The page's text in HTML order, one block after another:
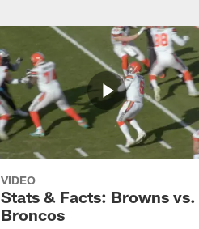
VIDEO
Stats & Facts: Browns vs.
Broncos